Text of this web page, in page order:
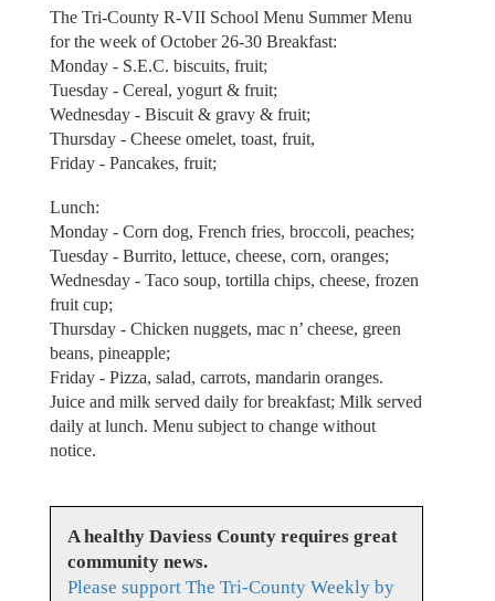
The Tri-County R-VII School Menu Summer Menu
for the week of October 26-30 Breakfast:
Monday - S.E.C. biscuits, fruit;
Tuesday - Cereal, yogurt & fruit;
Wednesday - Biscuit & gravy & fruit;
Thursday - Cheese omelet, toast, fruit,
Friday - Pancakes, fruit;
Lunch:
Monday - Corn dog, French fries, broccoli, peaches;
Tuesday - Burrito, lettuce, cheese, corn, oranges;
Wednesday - Taco soup, tortilla chips, cheese, frozen
fruit cup;
Thursday - Chicken nuggets, mac n’ cheese, green
beans, pineapple;
Friday - Pizza, salad, carrots, mandarin oranges.
Juice and milk served daily for breakfast; Milk served
daily at lunch. Menu subject to change without
notice.
A healthy Daviess County requires great
community news.
Please support The Tri-County Weekly by